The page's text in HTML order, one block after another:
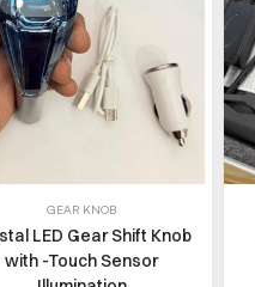
GEAR KNOB
LED Gear Shift Knob
with -Touch Sensor